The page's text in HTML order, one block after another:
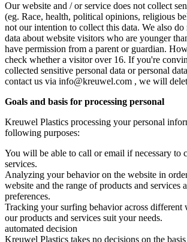
Our website and / or service does not collect
(eg. Race, health, political opinions, religious
not our intention to collect this data. We also
data about website visitors who are younger
have permission from a parent or guardian.
check whether a visitor over 16. If you're
collected sensitive personal data or personal
contact us via info@kreuwel.com , we will
Goals and basis for processing personal
Kreuwel Plastics processing your personal
following purposes:
You will be able to call or email if necessary to
services.
Analyzing your behavior on the website in
website and the range of products and services
preferences.
Tracking your surfing behavior across different
our products and services suit your needs.
automated decision
Kreuwel Plastics takes no decisions on the